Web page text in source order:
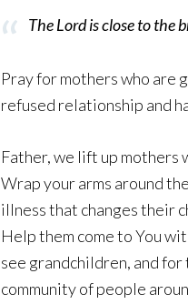
The Lord is close to the
Pray for mothers who are
refused relationship and
Father, we lift up mothers
Wrap your arms around
illness that changes their
Help them come to You
see grandchildren, and for
community of people